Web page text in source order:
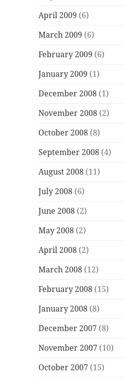
April 2009 (6)
March 2009 (6)
February 2009 (6)
January 2009 (1)
December 2008 (1)
November 2008 (2)
October 2008 (8)
September 2008 (4)
August 2008 (11)
July 2008 (6)
June 2008 (2)
May 2008 (2)
April 2008 (2)
March 2008 (12)
February 2008 (15)
January 2008 (8)
December 2007 (8)
November 2007 (10)
October 2007 (15)